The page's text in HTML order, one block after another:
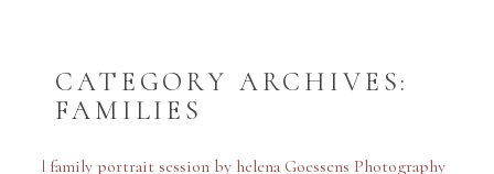
CATEGORY ARCHIVES:
FAMILIES